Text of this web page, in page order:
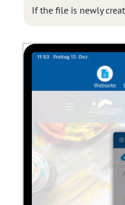
If the file is newly